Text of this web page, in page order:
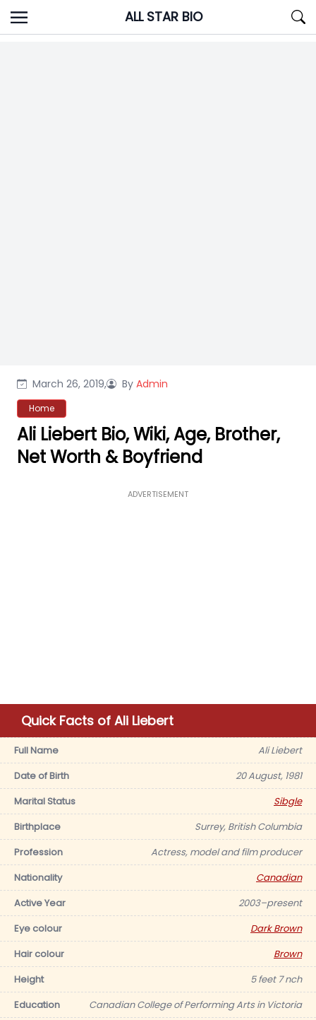
Skip
to
ALL STAR BIO
March 26, 2019, By Admin
Home
Ali Liebert Bio, Wiki, Age, Brother,
Net Worth & Boyfriend
ADVERTISEMENT
Quick Facts of Ali Liebert
Full Name
Ali Liebert
Date of Birth
20 August, 1981
Marital Status
Sibgle
Birthplace
Surrey, British Columbia
Profession
Actress, model and film producer
Nationality
Canadian
Active Year
2003–present
Eye colour
Dark Brown
Hair colour
Brown
Height
5 feet 7 nch
Education
Canadian College of Performing Arts in Victoria